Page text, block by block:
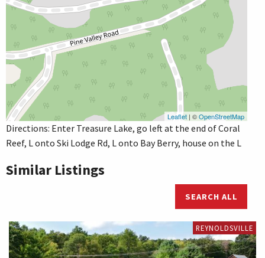
Leaflet | ©OpenStreetMap
Directions: Enter Treasure Lake, go left at the end of Coral
Reef, L onto Ski Lodge Rd, L onto Bay Berry, house on the L
Similar Listings
SEARCH ALL
REYNOLDSVILLE